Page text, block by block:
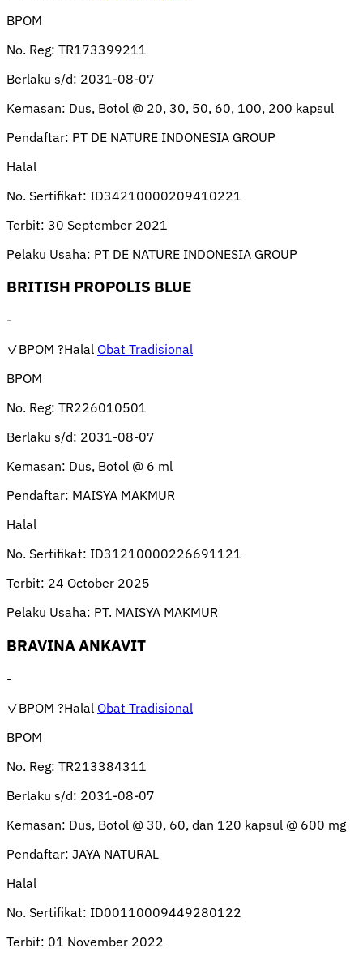
BPOM
No. Reg: TR173399211
Berlaku s/d: 2031-08-07
Kemasan: Dus, Botol @ 20, 30, 50, 60, 100, 200 kapsul
Pendaftar: PT DE NATURE INDONESIA GROUP
Halal
No. Sertifikat: ID34210000209410221
Terbit: 30 September 2021
Pelaku Usaha: PT DE NATURE INDONESIA GROUP
BRITISH PROPOLIS BLUE
-
✓BPOM ?Halal Obat Tradisional
BPOM
No. Reg: TR226010501
Berlaku s/d: 2031-08-07
Kemasan: Dus, Botol @ 6 ml
Pendaftar: MAISYA MAKMUR
Halal
No. Sertifikat: ID31210000226691121
Terbit: 24 October 2025
Pelaku Usaha: PT. MAISYA MAKMUR
BRAVINA ANKAVIT
-
✓BPOM ?Halal Obat Tradisional
BPOM
No. Reg: TR213384311
Berlaku s/d: 2031-08-07
Kemasan: Dus, Botol @ 30, 60, dan 120 kapsul @ 600 mg
Pendaftar: JAYA NATURAL
Halal
No. Sertifikat: ID00110009449280122
Terbit: 01 November 2022